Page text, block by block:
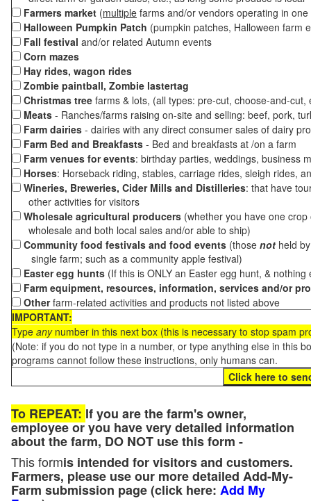
Farmers market (multiple farms and/or vendors operating in
Halloween Pumpkin Patch (pumpkin patches, Halloween farm
Fall festival and/or related Autumn events
Corn mazes
Hay rides, wagon rides
Zombie paintball, Zombie lastertag
Christmas tree farms & lots, (all types: pre-cut, choose-and-
Meats - Ranches/farms raising on-site and selling: beef, pork,
Farm dairies - dairies with any direct consumer sales of dairy
Farm Bed and Breakfasts - Bed and breakfasts at /on a farm
Farm venues for events: birthday parties, weddings, business
Horses: Horseback riding, stables, carriage rides, sleigh rides,
Wineries, Breweries, Cider Mills and Distilleries: that have
other activities for visitors
Wholesale agricultural producers (whether you have one
wholesale and both local sales and/or able to ship)
Community food festivals and food events (those not held
single farm; such as a community apple festival)
Easter egg hunts (If this is ONLY an Easter egg hunt, &
Farm equipment, resources, information, services and/or
Otherfarm-related activities and products not listed above
IMPORTANT:
Type anynumber in this next box (this is necessary to stop spam
(Note: if you do not type in a number, or type anything else in this
programs cannot follow these instructions, only humans can.
To REPEAT: If you are the farm's owner,
employee or you have very detailed information
about the farm, DO NOT use this form -
This formis intended for visitors and customers.
Farmers, please use our more detailed Add-My-
Farm submission page (click here: Add My